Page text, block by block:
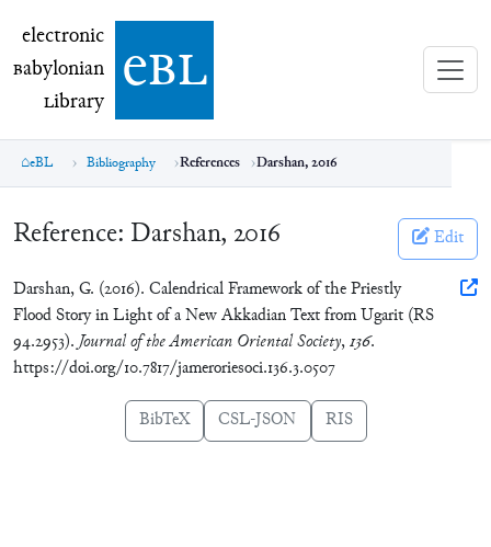
electronic Babylonian Library (eBL)
electronic
Babylonian
Library ebl
eBL Bibliography References Darshan, 2016
Reference: Darshan, 2016 Edit
Darshan, G. (2016). Calendrical Framework of the Priestly
Flood Story in Light of a New Akkadian Text from Ugarit (RS
94.2953).Journal of the American Oriental Society,136.
https://doi.org/10.7817/jameroriesoci.136.3.0507
BibTeX CSL-JSON RIS